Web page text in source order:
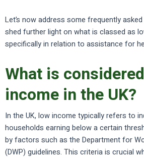
Let’s now address some frequently
shed further light on what is classed as
specifically in relation to assistance for
What is
income in the UK?
In the UK, low income typically refers to
households earning below a certain
by factors such as the Department for
(DWP) guidelines. This criteria is crucial